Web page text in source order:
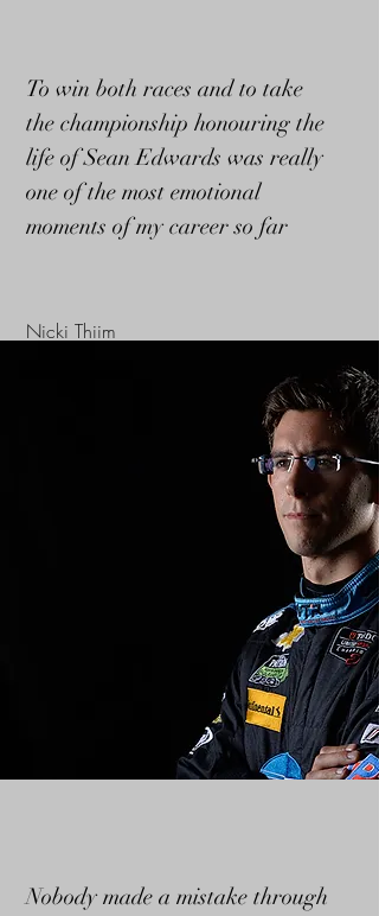
To win both races and to take
the championship honouring the
life of Sean Edwards was really
one of the most emotional
moments of my career so far
Nicki Thiim
Nobody made a mistake through